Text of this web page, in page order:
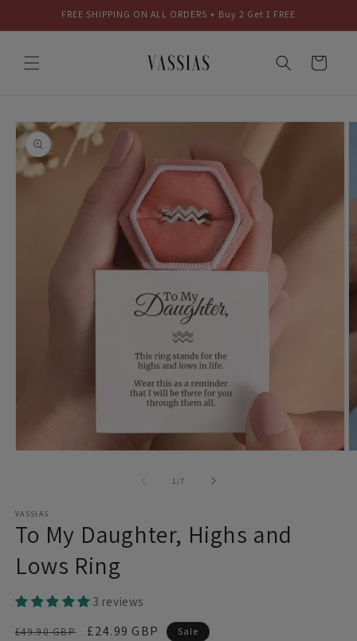
Skip toFREE SHIPPING ON ALL ORDERS + Buy 2 Get 1 FREE
Cart
Skip to
product
information
1 /of7
VASSIAS
To My Daughter, Highs and
Lows Ring
3 reviews
Regular
£49.90 GBP
Sale
£24.99 GBP Sale